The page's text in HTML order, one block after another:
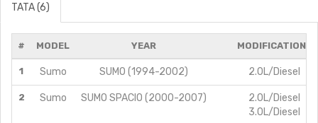
TATA (6)
# MODEL YEAR MODIFICATIONS
1 Sumo SUMO (1994-2002) 2.0L/Diesel
2 Sumo SUMO SPACIO (2000-2007)
2.0L/Diesel
3.0L/Diesel